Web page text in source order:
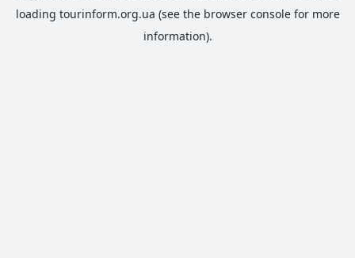
loading tourinform.org.ua (see the browser consolefor more
information).